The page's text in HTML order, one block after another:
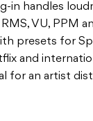
in handles
VU, PPM
presets for
and
for an artist